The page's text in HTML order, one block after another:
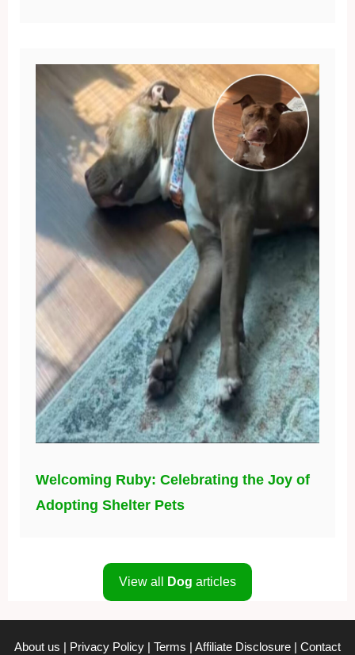
Welcoming Ruby: Celebrating the Joy of
Adopting Shelter Pets
View all Dog articles
About us | Privacy Policy | Terms | Affiliate Disclosure | Contact